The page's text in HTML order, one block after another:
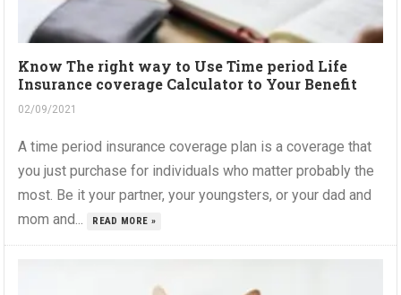
Know The right way to Use Time period Life
Insurance coverage Calculator to Your Benefit
02/09/2021
A time period insurance coverage plan is a coverage that
you just purchase for individuals who matter probably the
most. Be it your partner, your youngsters, or your dad and
mom and...
READ MORE »